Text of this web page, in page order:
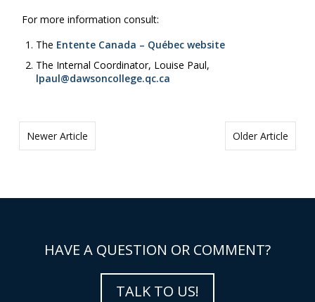
For more information consult:
The Entente Canada – Québec website
The Internal Coordinator, Louise Paul,
lpaul@dawsoncollege.qc.ca
Older Article
Newer Article
HAVE A QUESTION OR COMMENT?
TALK TO US!